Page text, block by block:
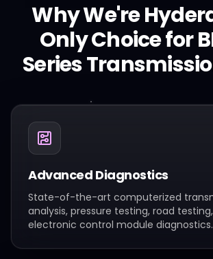
Why We're
Only Choice for
Series
Advanced Diagnostics
State-of-the-art computerized
analysis, pressure testing, road
electronic control module diagnostics.